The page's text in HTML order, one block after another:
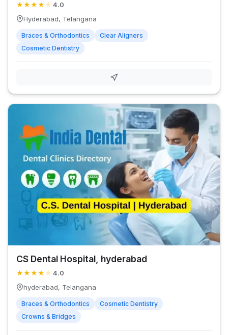
★★★★ ★ 4.0
Hyderabad, Telangana
Braces & Orthodontics
Clear Aligners
Cosmetic Dentistry
CS Dental Hospital, hyderabad
★★★★ ★ 4.0
hyderabad, Telangana
Braces & Orthodontics
Cosmetic Dentistry
Crowns & Bridges